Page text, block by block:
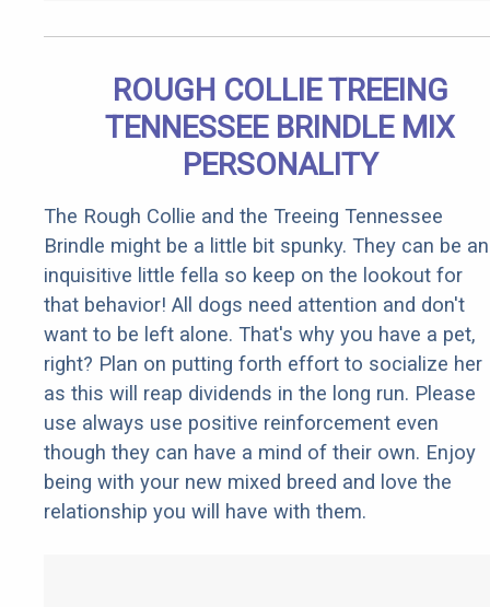
ROUGH COLLIE TREEING
TENNESSEE BRINDLE MIX
PERSONALITY
The Rough Collie and the Treeing Tennessee
Brindle might be a little bit spunky. They can be an
inquisitive little fella so keep on the lookout for
that behavior! All dogs need attention and don't
want to be left alone. That's why you have a pet,
right? Plan on putting forth effort to socialize her
as this will reap dividends in the long run. Please
use always use positive reinforcement even
though they can have a mind of their own. Enjoy
being with your new mixed breed and love the
relationship you will have with them.